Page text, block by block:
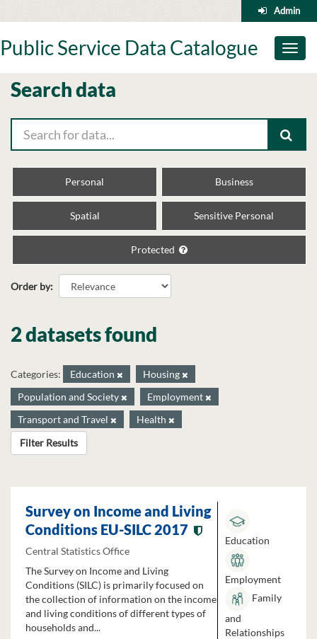
to
Admin
Toggle
Public Service Data Catalogue
Search data
Personal Business
Spatial Sensitive Personal
Protected
Order by
2 datasets found
Categories: Education
Housing
Population and Society
Employment
Transport and Travel
Health
Filter Results
Survey on Income and Living
Conditions EU-SILC 2017
Central Statistics Office
The Survey on Income and Living
Conditions (SILC) is primarily focused on
the collection of information on the income
and living conditions of different types of
households and...
Education
Employment
Family
and
Relationships